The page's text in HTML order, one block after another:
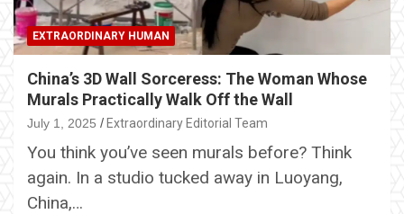
EXTRAORDINARY HUMAN
China’s 3D Wall Sorceress: The Woman Whose
Murals Practically Walk Off the Wall
July 1, 2025 Extraordinary Editorial Team
You think you’ve seen murals before? Think
again. In a studio tucked away in Luoyang,
China,…